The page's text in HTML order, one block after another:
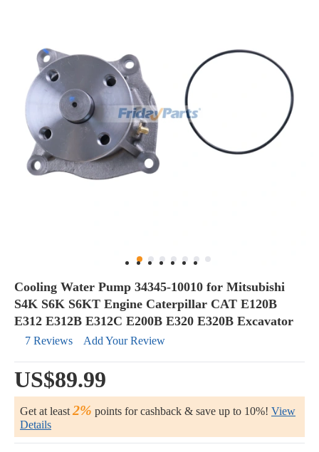
Cooling Water Pump 34345-10010 for Mitsubishi
S4K S6K S6KT Engine Caterpillar CAT E120B
E312 E312B E312C E200B E320 E320B Excavator
7 Reviews Add Your Review
US$89.99
Get at least 2% points for cashback & save up to 10%! View
Details